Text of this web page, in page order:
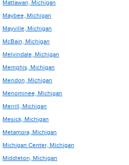
Mattawan, Michigan
Maybee, Michigan
Mayville, Michigan
McBain, Michigan
Melvindale, Michigan
Memphis, Michigan
Mendon, Michigan
Menominee, Michigan
Merrill, Michigan
Mesick, Michigan
Metamora, Michigan
Michigan Center, Michigan
Middleton, Michigan